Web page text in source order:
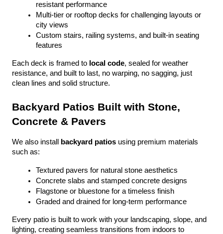
resistant performance
Multi-tier or rooftop decks for challenging layouts or
city views
Custom stairs, railing systems, and built-in seating
features
Each deck is framed to local code, sealed for weather
resistance, and built to last, no warping, no sagging, just
clean lines and solid structure.
Backyard Patios Built with Stone,
Concrete & Pavers
We also install backyard patios using premium materials
such as:
Textured pavers for natural stone aesthetics
Concrete slabs and stamped concrete designs
Flagstone or bluestone for a timeless finish
Graded and drained for long-term performance
Every patio is built to work with your landscaping, slope, and
lighting, creating seamless transitions from indoors to